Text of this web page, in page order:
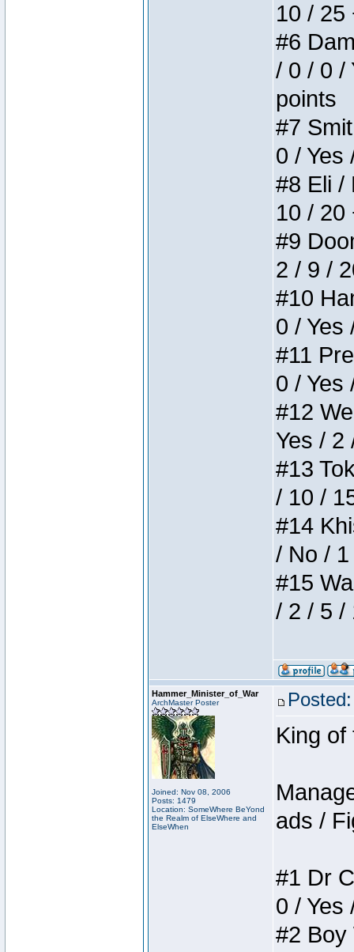
10 / 25
#6
/ 0 / 0 /
points
#7
0 / Yes
#8 Eli /
10 / 20
#9
2 / 9 /
#10
0 / Yes
#11
0 / Yes
#12
Yes / 2
#13
/ 10 /
#14
/ No /
#15
/ 2 / 5 /
Hammer_Minister_of_War
ArchMaster Poster
Joined: Nov 08, 2006
Posts: 1479
Location: SomeWhere BeYond
the Realm of ElseWhere and
ElseWhen
King of
ads /
#1 Dr
0 / Yes
#2 Boy